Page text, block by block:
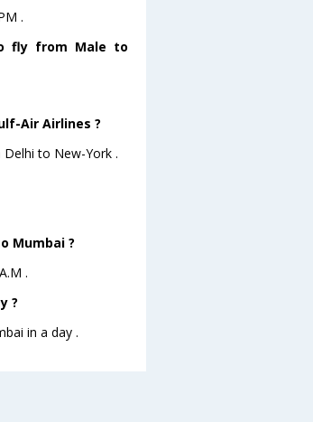
.
fly from Male to
Air Airlines ?
to New-York .
Mumbai ?
.
?
in a day .